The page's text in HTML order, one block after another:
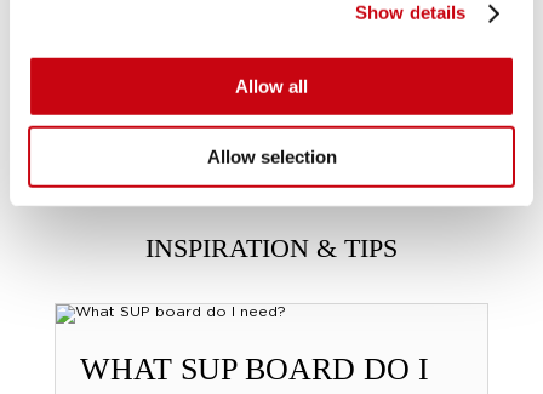
Show details
Allow all
Allow selection
INSPIRATION & TIPS
WHAT SUP BOARD DO I